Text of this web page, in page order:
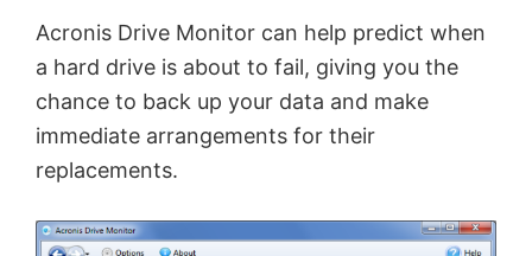
i
d
o
Acronis Drive Monitor can help predict when
a hard drive is about to fail, giving you the
chance to back up your data and make
immediate arrangements for their
replacements.